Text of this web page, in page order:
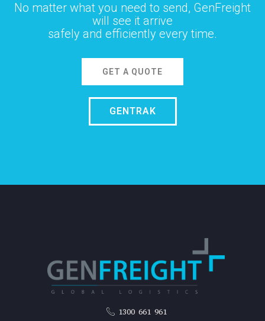
No matter what you need to send, GenFreight
will see it arrive
safely and efficiently every time.
GET A QUOTE
GENTRAK
1300 661 961